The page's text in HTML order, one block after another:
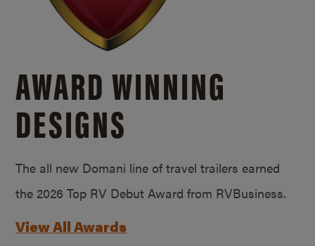
AWARD WINNING
DESIGNS
The all new Domani line of travel trailers earned
the 2026 Top RV Debut Award from RVBusiness.
View All Awards